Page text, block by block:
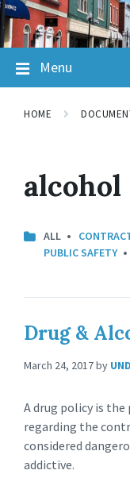
Skip
to
content
Skip
to
main
navigation
Skip
to
footer
Menu
HOME
alcohol
ALL
PUBLIC SAFETY
Drug &
March 24, 2017by
A drug policy is
regarding the
considered
addictive.